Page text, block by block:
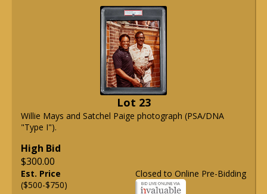
Lot 23
Willie Mays and Satchel Paige photograph (PSA/DNA
"Type I").
High Bid
$300.00
Closed to Online Pre-Bidding
Est. Price
($500-$750)